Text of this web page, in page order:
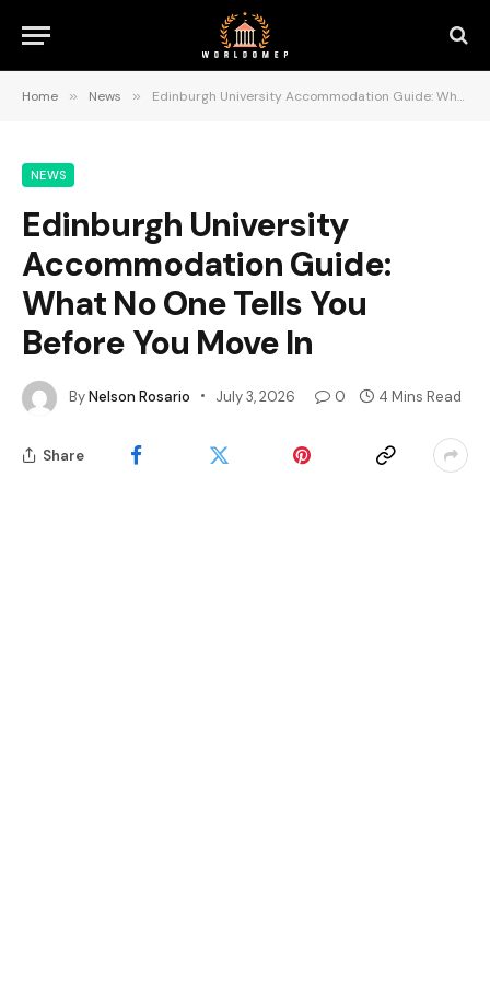
Home » News » Edinburgh University Accommodation Guide: What No One Tells You Before You Move In
NEWS
Edinburgh University
Accommodation Guide:
What No One Tells You
Before You Move In
ByNelson Rosario July 3, 2026 0 4 Mins Read
Share